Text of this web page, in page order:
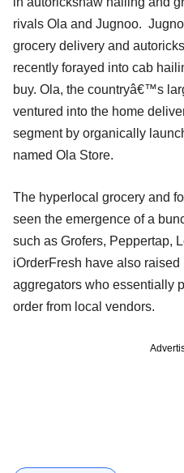
rivals Ola and Jugnoo.
grocery delivery and
recently forayed into cab
buy. Ola, the countryâ€™s
ventured into the home
segment by organically
named Ola Store.
The hyperlocal grocery and
seen the emergence of a
such as Grofers, Peppertap,
iOrderFresh have also raised
aggregators who essentially
order from local vendors.